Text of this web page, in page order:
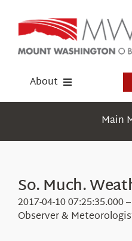
content
About
Events
Visit Us
Main
Webcams
Education
So. Much.
2017-04-10
Observer &